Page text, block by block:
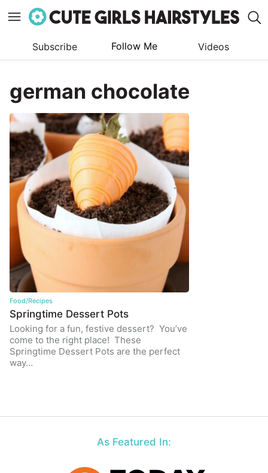
content
Subscribe Follow Me Videos
german chocolate
Food/Recipes
Springtime Dessert Pots
Looking for a fun, festive dessert? You’ve
come to the right place! These
Springtime Dessert Pots are the perfect
way…
As Featured In: